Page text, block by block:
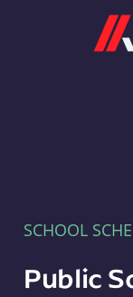
SCHOOL
Public